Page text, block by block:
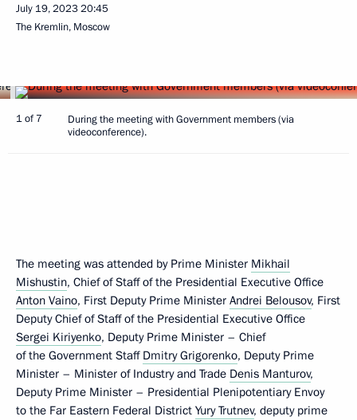
July 19, 202320:45
The Kremlin, Moscow
1 of 7
During the meeting with Government members (via
videoconference).
The meeting was attended by Prime Minister Mikhail
Mishustin, Chief of Staff of the Presidential Executive Office
Anton Vaino, First Deputy Prime Minister Andrei Belousov, First
Deputy Chief of Staff of the Presidential Executive Office
Sergei Kiriyenko, Deputy Prime Minister – Chief
of the Government Staff Dmitry Grigorenko, Deputy Prime
Minister – Minister of Industry and Trade Denis Manturov,
Deputy Prime Minister – Presidential Plenipotentiary Envoy
to the Far Eastern Federal District Yury Trutnev, deputy prime